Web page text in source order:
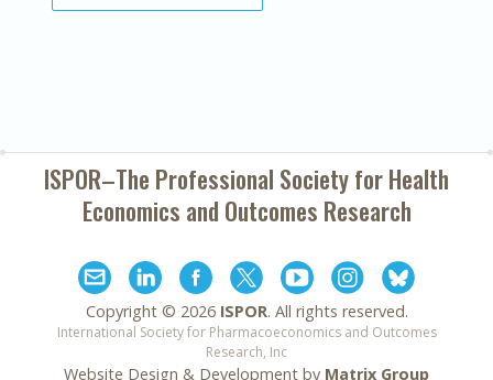
ISPOR–The Professional Society forHealth
Economics and Outcomes Research
Copyright © 2026 ISPOR. All rights reserved.
International Society for Pharmacoeconomics and Outcomes
Research, Inc
Website Design & Development by Matrix Group